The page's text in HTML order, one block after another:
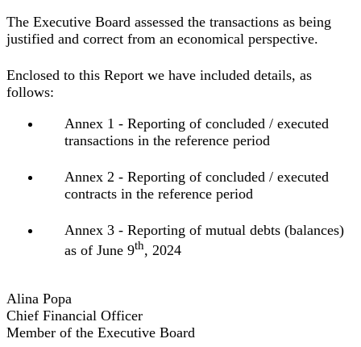
The Executive Board assessed the transactions as being
justified and correct from an economical perspective.
Enclosed to this Report we have included details, as
follows:
Annex 1 - Reporting of concluded / executed
transactions in the reference period
Annex 2 - Reporting of concluded / executed
contracts in the reference period
Annex 3 - Reporting of mutual debts (balances)
as of June 9th, 2024
Alina Popa
Chief Financial Officer
Member of the Executive Board